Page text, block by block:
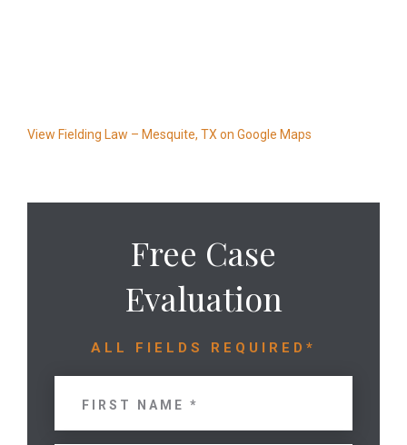
View Fielding Law – Mesquite, TX on Google Maps
Free Case
Evaluation
ALL FIELDS REQUIRED*